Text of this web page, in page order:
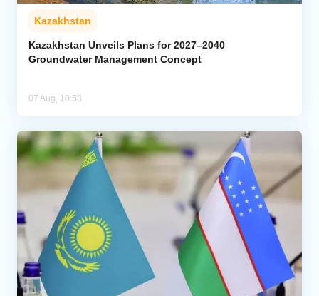
Kazakhstan
Kazakhstan Unveils Plans for 2027–2040
Groundwater Management Concept
07 Aug, 10:58